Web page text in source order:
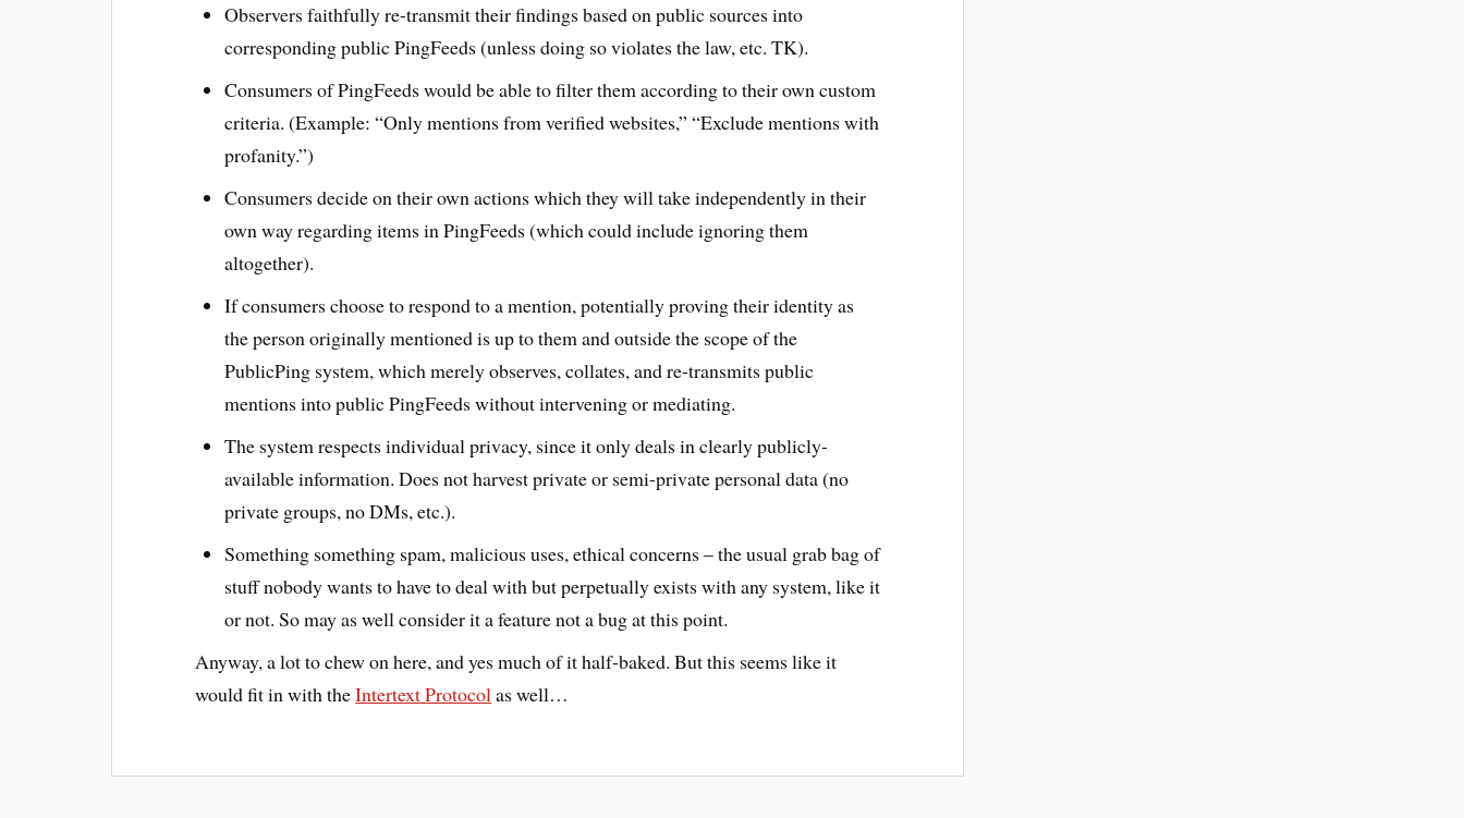
Observers faithfully re-transmit their findings based on public sources into
corresponding public PingFeeds (unless doing so violates the law, etc. TK).
Consumers of PingFeeds would be able to filter them according to their own custom
criteria. (Example: “Only mentions from verified websites,” “Exclude mentions with
profanity.”)
Consumers decide on their own actions which they will take independently in their
own way regarding items in PingFeeds (which could include ignoring them
altogether).
If consumers choose to respond to a mention, potentially proving their identity as
the person originally mentioned is up to them and outside the scope of the
PublicPing system, which merely observes, collates, and re-transmits public
mentions into public PingFeeds without intervening or mediating.
The system respects individual privacy, since it only deals in clearly publicly-
available information. Does not harvest private or semi-private personal data (no
private groups, no DMs, etc.).
Something something spam, malicious uses, ethical concerns – the usual grab bag of
stuff nobody wants to have to deal with but perpetually exists with any system, like it
or not. So may as well consider it a feature not a bug at this point.
Anyway, a lot to chew on here, and yes much of it half-baked. But this seems like it
would fit in with theIntertext Protocolas well…